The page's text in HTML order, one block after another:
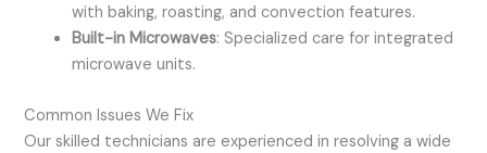
with baking, roasting, and convection features.
Built-in Microwaves: Specialized care for integrated
microwave units.
Common Issues We Fix
Our skilled technicians are experienced in resolving a wide